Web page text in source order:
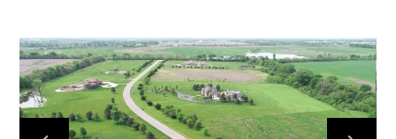
Home
About
Our Process
Our Projects